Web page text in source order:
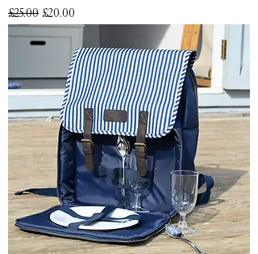
Regular Price
£25.00 Sale Price
£20.00